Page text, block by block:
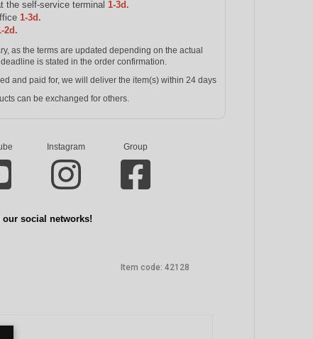
the self-service terminal 1-3d.
1-3d.
2d.
as the terms are updated depending on the actual
is stated in the order confirmation.
and paid for, we will deliver the item(s) within 24 days
can be exchanged for others.
Instagram Group
our social networks!
Item code: 42128